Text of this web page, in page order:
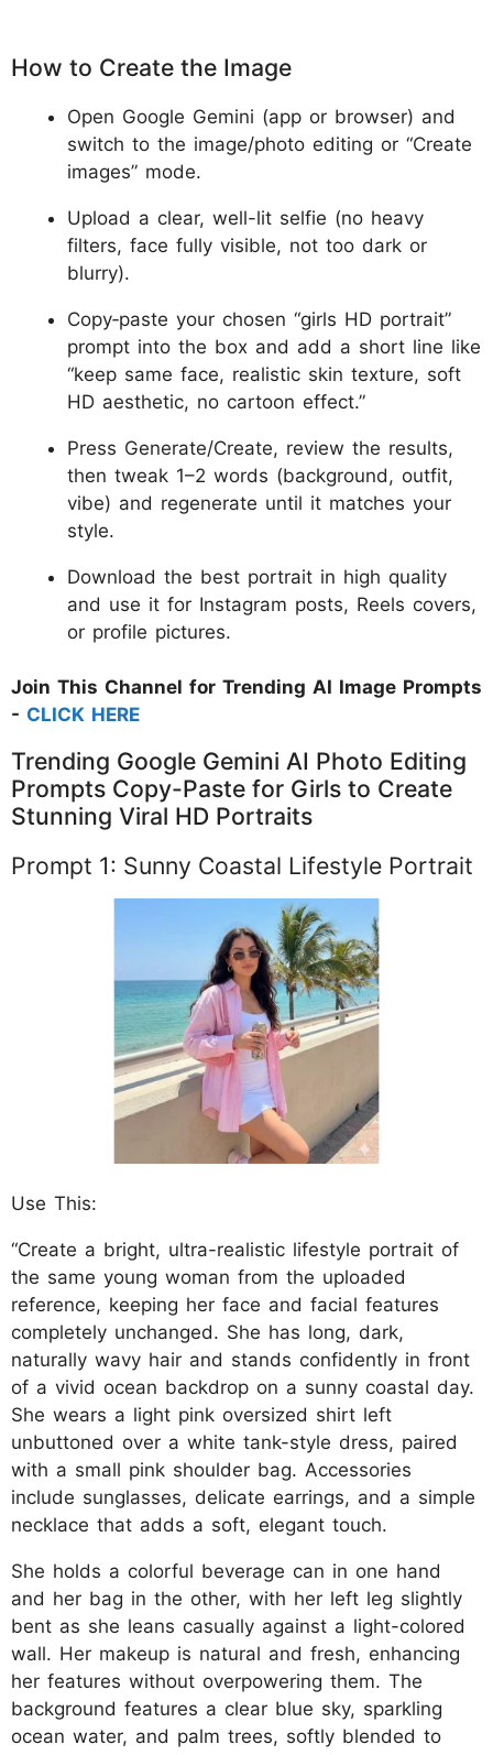
How to Create the Image
Open Google Gemini (app or browser) and
switch to the image/photo editing or “Create
images” mode.
Upload a clear, well-lit selfie (no heavy
filters, face fully visible, not too dark or
blurry).
Copy‑paste your chosen “girls HD portrait”
prompt into the box and add a short line like
“keep same face, realistic skin texture, soft
HD aesthetic, no cartoon effect.”
Press Generate/Create, review the results,
then tweak 1–2 words (background, outfit,
vibe) and regenerate until it matches your
style.
Download the best portrait in high quality
and use it for Instagram posts, Reels covers,
or profile pictures.
Join This Channel for Trending AI Image Prompts
- CLICK HERE
Trending Google Gemini AI Photo Editing
Prompts Copy-Paste for Girls to Create
Stunning Viral HD Portraits
Prompt 1: Sunny Coastal Lifestyle Portrait
Use This:
“Create a bright, ultra-realistic lifestyle portrait of
the same young woman from the uploaded
reference, keeping her face and facial features
completely unchanged. She has long, dark,
naturally wavy hair and stands confidently in front
of a vivid ocean backdrop on a sunny coastal day.
She wears a light pink oversized shirt left
unbuttoned over a white tank-style dress, paired
with a small pink shoulder bag. Accessories
include sunglasses, delicate earrings, and a simple
necklace that adds a soft, elegant touch.
She holds a colorful beverage can in one hand
and her bag in the other, with her left leg slightly
bent as she leans casually against a light-colored
wall. Her makeup is natural and fresh, enhancing
her features without overpowering them. The
background features a clear blue sky, sparkling
ocean water, and palm trees, softly blended to